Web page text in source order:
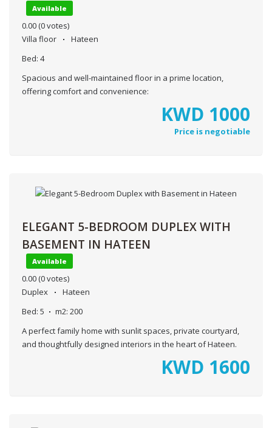
Available
0.00 (0 votes)
Villa floor
Hateen
Bed: 4
Spacious and well-maintained floor in a prime location,
offering comfort and convenience:
KWD 1000
Price is negotiable
ELEGANT 5-BEDROOM DUPLEX WITH
BASEMENT IN HATEEN
Available
0.00 (0 votes)
Duplex
Hateen
Bed: 5 m2: 200
A perfect family home with sunlit spaces, private courtyard,
and thoughtfully designed interiors in the heart of Hateen.
KWD 1600